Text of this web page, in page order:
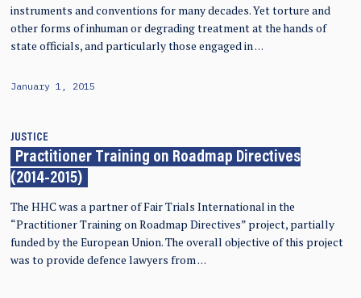
instruments and conventions for many decades. Yet torture and
other forms of inhuman or degrading treatment at the hands of
state officials, and particularly those engaged in …
January 1, 2015
JUSTICE
Practitioner Training on Roadmap Directives
(2014-2015)
The HHC was a partner of Fair Trials International in the
“Practitioner Training on Roadmap Directives” project, partially
funded by the European Union. The overall objective of this project
was to provide defence lawyers from …